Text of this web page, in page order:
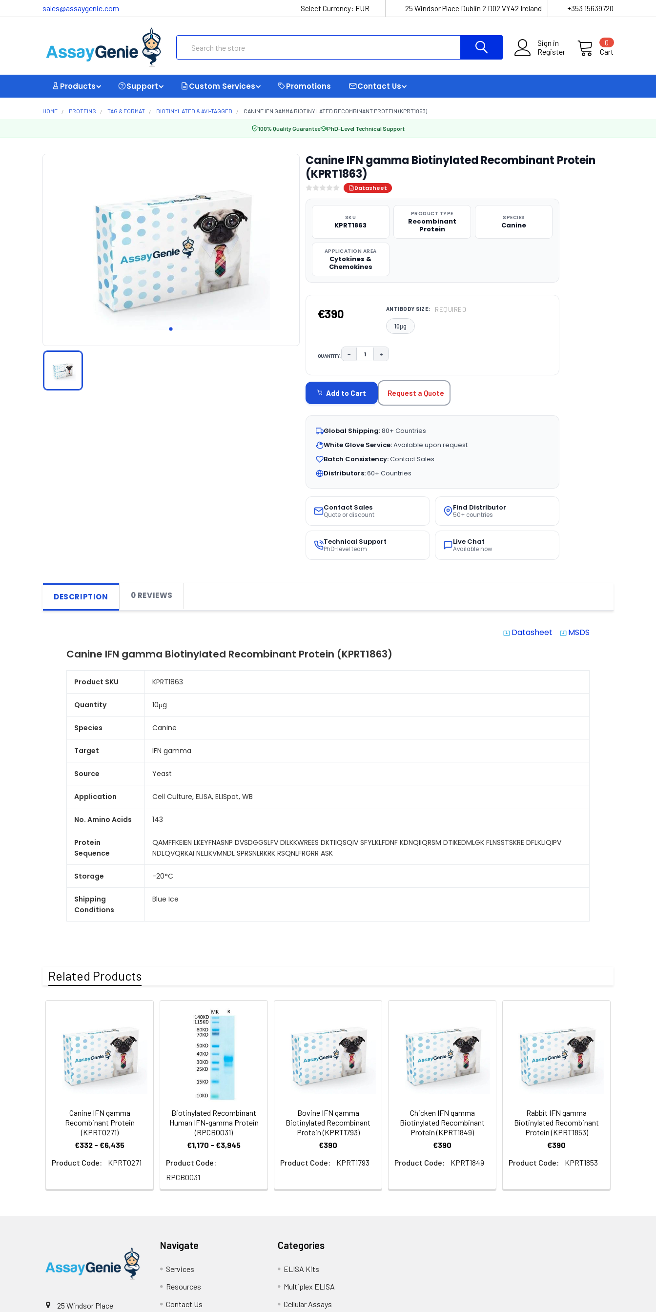
sales@assaygenie.com Select Currency: EUR 25 Windsor Place Dublin 2 D02 VY42 Ireland +353 15639720
Sign in
Register
Cart
0
Products Support Custom Services Promotions Contact Us
HOME PROTEINS TAG & FORMAT BIOTINYLATED & AVI-TAGGED CANINE IFN GAMMA BIOTINYLATED RECOMBINANT PROTEIN (KPRT1863)
100% Quality Guarantee PhD-Level Technical Support
Canine IFN gamma Biotinylated Recombinant Protein
(KPRT1863)
Datasheet
SKU
KPRT1863
PRODUCT TYPE
Recombinant
Protein
SPECIES
Canine
APPLICATION AREA
Cytokines &
Chemokines
€390 ANTIBODY SIZE: REQUIRED
10μg
QUANTITY: DECREASE QUANTITY:
− INCREASE QUANTITY:
+
STOCK:
Add to Cart Request a Quote
Global Shipping:80+ Countries
White Glove Service:Available upon request
Batch Consistency:Contact Sales
Distributors:60+ Countries
Contact Sales
Quote or discount
Find Distributor
50+ countries
Technical Support
PhD-level team
Live Chat
Available now
DESCRIPTION 0 REVIEWS
system_update_alt Datasheet system_update_alt MSDS
Canine IFN gamma Biotinylated Recombinant Protein (KPRT1863)
Product SKU KPRT1863
Quantity 10μg
Species Canine
Target IFN gamma
Source Yeast
Application Cell Culture, ELISA, ELISpot, WB
No. Amino Acids 143
Protein
Sequence
QAMFFKEIEN LKEYFNASNP DVSDGGSLFV DILKKWREES DKTIIQSQIV SFYLKLFDNF KDNQIIQRSM DTIKEDMLGK FLNSSTSKRE DFLKLIQIPV
NDLQVQRKAI NELIKVMNDL SPRSNLRKRK RSQNLFRGRR ASK
Storage -20°C
Shipping
Conditions
Blue Ice
Related Products
Canine IFN gamma
Recombinant Protein
(KPRT0271)
€332 - €6,435
Product Code:
KPRT0271
Biotinylated Recombinant
Human IFN-gamma Protein
(RPCB0031)
€1,170 - €3,945
Product Code:
RPCB0031
Bovine IFN gamma
Biotinylated Recombinant
Protein (KPRT1793)
€390
Product Code:
KPRT1793
Chicken IFN gamma
Biotinylated Recombinant
Protein (KPRT1849)
€390
Product Code:
KPRT1849
Rabbit IFN gamma
Biotinylated Recombinant
Protein (KPRT1853)
€390
Product Code:
KPRT1853
25 Windsor Place
Navigate
Services
Resources
Contact Us
Categories
ELISA Kits
Multiplex ELISA
Cellular Assays